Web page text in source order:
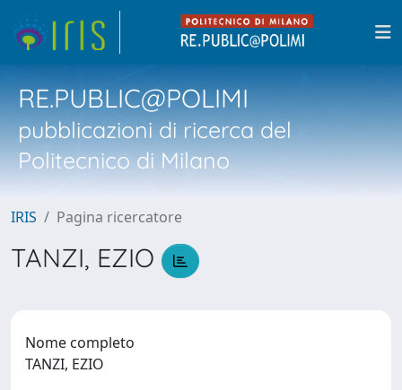
RE.PUBLIC@POLIMI
pubblicazioni di ricerca del
Politecnico di Milano
IRIS Pagina ricercatore
TANZI, EZIO
Nome completo
TANZI, EZIO